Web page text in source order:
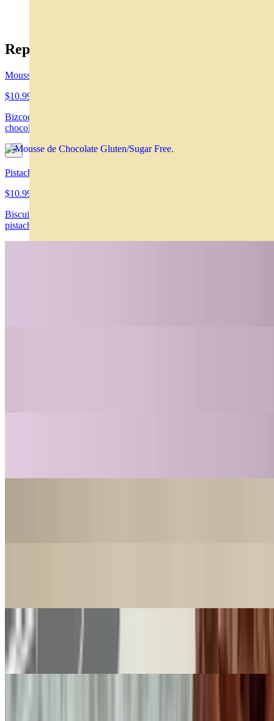
Reposteria
Mousse de Chocolate Gluten/Sugar Free
$10.99
Bizcochuelo de chocolate, mousse de chocolate y ganache de
chocolate
Pistachio Cheesecake Gluten/Sugar Free
$10.99
Biscuit de chochocolate, cheesecake de pistacho con trozos de
pistacho
Cookie Nahuen Chocolate
$4.99